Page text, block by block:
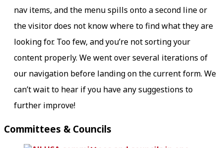
nav items, and the menu spills onto a second line or
the visitor does not know where to find what they are
looking for. Too few, and you’re not sorting your
content properly. We went over several iterations of
our navigation before landing on the current form. We
can’t wait to hear if you have any suggestions to
further improve!
Committees & Councils